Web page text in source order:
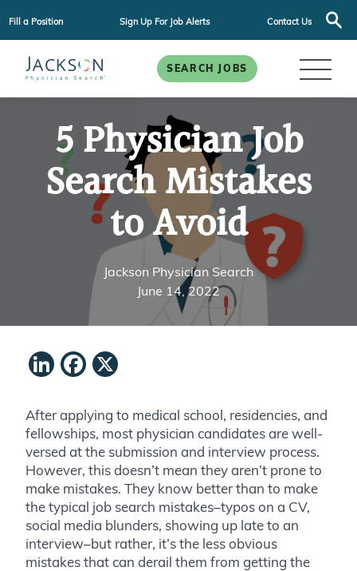
Fill a Position Sign Up For Job Alerts Contact Us
SEARCH JOBS
5 Physician Job
Search Mistakes
to Avoid
Jackson Physician Search
June 14, 2022
LinkedIn
Facebook
After applying to medical school, residencies, and
fellowships, most physician candidates are well-
versed at the submission and interview process.
However, this doesn’t mean they aren’t prone to
make mistakes. They know better than to make
the typical job search mistakes–typos on a CV,
social media blunders, showing up late to an
interview–but rather, it’s the less obvious
mistakes that can derail them from getting the